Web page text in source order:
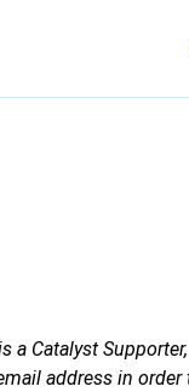
a Catalyst
address in